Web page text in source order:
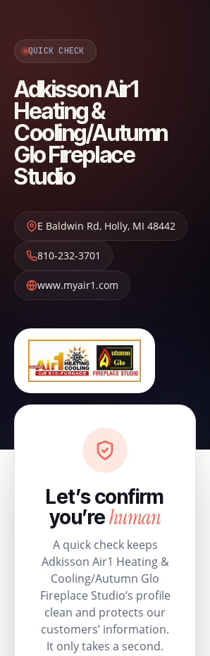
QUICK CHECK
Adkisson Air1
Heating &
Cooling/Autumn
Glo Fireplace
Studio
E Baldwin Rd, Holly, MI 48442
810-232-3701
www.myair1.com
Let’s confirm
you’rehuman
A quick check keeps
Adkisson Air1 Heating &
Cooling/Autumn Glo
Fireplace Studio’s profile
clean and protects our
customers’ information.
It only takes a second.